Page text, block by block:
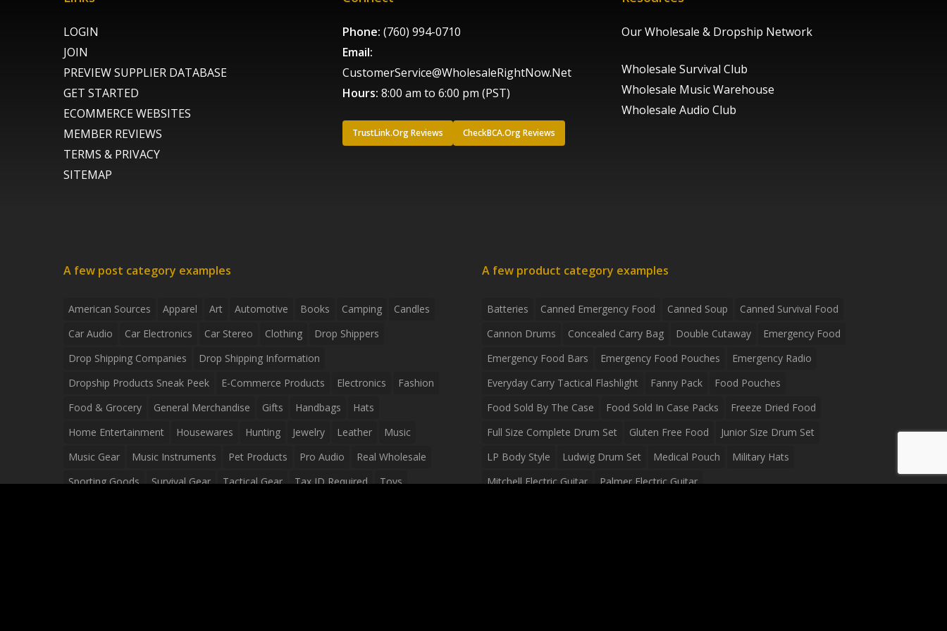
LOGIN
JOIN
PREVIEW SUPPLIER DATABASE
GET STARTED
ECOMMERCE WEBSITES
MEMBER REVIEWS
TERMS & PRIVACY
SITEMAP
Phone: (760) 994-0710
Email:
CustomerService@WholesaleRightNow.Net
Hours: 8:00 am to 6:00 pm (PST)
TrustLink.Org Reviews CheckBCA.Org Reviews
Our Wholesale & Dropship Network
Wholesale Survival Club
Wholesale Music Warehouse
Wholesale Audio Club
A few post category examples
American Sources Apparel Art Automotive Books Camping
Candles
Car Audio
Car Electronics Car Stereo Clothing
Drop Shippers
Drop Shipping Companies
Drop Shipping Information
Dropship Products Sneak Peek
E-Commerce Products Electronics
Fashion
Food & Grocery
General Merchandise Gifts Handbags
Hats
Home Entertainment
Housewares Hunting Jewelry Leather
Music
Music Gear
Music Instruments Pet Products Pro Audio
Real Wholesale
Sporting Goods
Survival Gear Tactical Gear Tax ID Required
Toys
A few product category examples
Batteries Canned Emergency Food Canned Soup
Canned Survival Food
Cannon Drums
Concealed Carry Bag Double Cutaway
Emergency Food
Emergency Food Bars
Emergency Food Pouches
Emergency Radio
Everyday Carry Tactical Flashlight
Fanny Pack
Food Pouches
Food Sold By The Case
Food Sold In Case Packs
Freeze Dried Food
Full Size Complete Drum Set
Gluten Free Food
Junior Size Drum Set
LP Body Style
Ludwig Drum Set Medical Pouch
Military Hats
Mitchell Electric Guitar
Palmer Electric Guitar